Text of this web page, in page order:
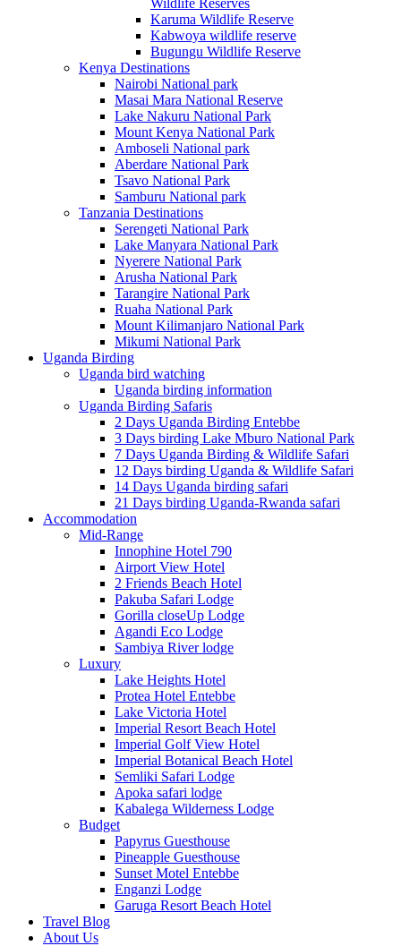
Karuma Wildlife Reserve
Kabwoya wildlife reserve
Bugungu Wildlife Reserve
Kenya Destinations
Nairobi National park
Masai Mara National Reserve
Lake Nakuru National Park
Mount Kenya National Park
Amboseli National park
Aberdare National Park
Tsavo National Park
Samburu National park
Tanzania Destinations
Serengeti National Park
Lake Manyara National Park
Nyerere National Park
Arusha National Park
Tarangire National Park
Ruaha National Park
Mount Kilimanjaro National Park
Mikumi National Park
Uganda Birding
Uganda bird watching
Uganda birding information
Uganda Birding Safaris
2 Days Uganda Birding Entebbe
3 Days birding Lake Mburo National Park
7 Days Uganda Birding & Wildlife Safari
12 Days birding Uganda & Wildlife Safari
14 Days Uganda birding safari
21 Days birding Uganda-Rwanda safari
Accommodation
Mid-Range
Innophine Hotel 790
Airport View Hotel
2 Friends Beach Hotel
Pakuba Safari Lodge
Gorilla closeUp Lodge
Agandi Eco Lodge
Sambiya River lodge
Luxury
Lake Heights Hotel
Protea Hotel Entebbe
Lake Victoria Hotel
Imperial Resort Beach Hotel
Imperial Golf View Hotel
Imperial Botanical Beach Hotel
Semliki Safari Lodge
Apoka safari lodge
Kabalega Wilderness Lodge
Budget
Papyrus Guesthouse
Pineapple Guesthouse
Sunset Motel Entebbe
Enganzi Lodge
Garuga Resort Beach Hotel
Travel Blog
About Us